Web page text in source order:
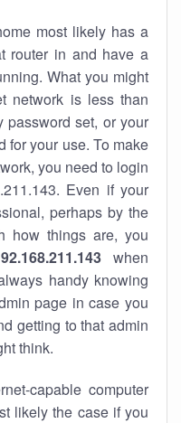
most likely has a
router in and have a
What you might
network is less than
password set, or your
for your use. To make
you need to login
Even if your
perhaps by the
how things are, you
when
handy knowing
page in case you
getting to that admin
think.
capable computer
likely the case if you